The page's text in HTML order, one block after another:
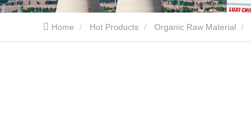
Home Hot Products Organic Raw Material